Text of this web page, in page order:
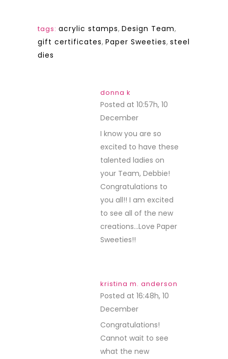
tags: acrylic stamps, Design Team,
gift certificates, Paper Sweeties, steel
dies
donna k
Posted at 10:57h, 10
December
I know you are so
excited to have these
talented ladies on
your Team, Debbie!
Congratulations to
you all!! I am excited
to see all of the new
creations…Love Paper
Sweeties!!
kristina m. anderson
Posted at 16:48h, 10
December
Congratulations!
Cannot wait to see
what the new